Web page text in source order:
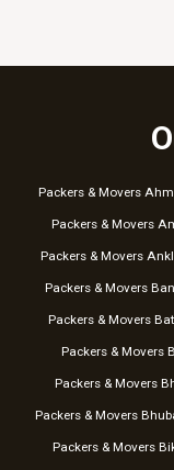
Packers & Movers
Packers & Movers
Packers & Movers
Packers & Movers
Packers & Movers
Packers & Movers
Packers & Movers
Packers & Movers
Packers & Movers